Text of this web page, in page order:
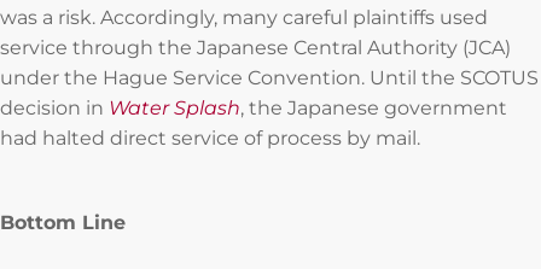
was a risk. Accordingly, many careful plaintiffs used
service through the Japanese Central Authority (JCA)
under the Hague Service Convention. Until the SCOTUS
decision in Water Splash, the Japanese government
had halted direct service of process by mail.
Bottom Line